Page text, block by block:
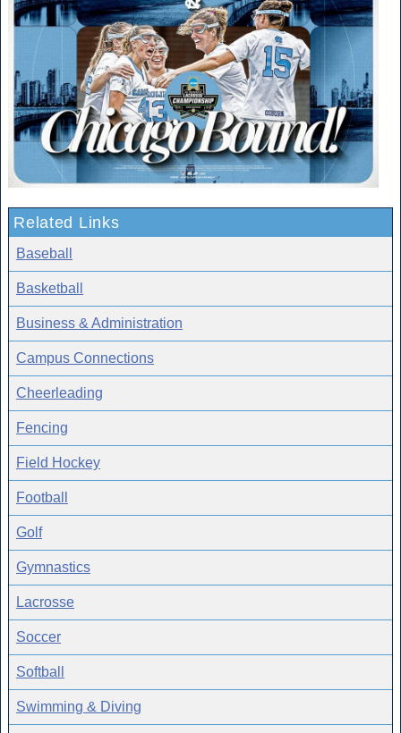
Related Links
Baseball
Basketball
Business & Administration
Campus Connections
Cheerleading
Fencing
Field Hockey
Football
Golf
Gymnastics
Lacrosse
Soccer
Softball
Swimming & Diving